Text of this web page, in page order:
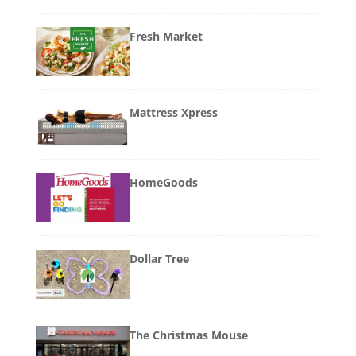
Fresh Market
Mattress Xpress
HomeGoods
Dollar Tree
The Christmas Mouse